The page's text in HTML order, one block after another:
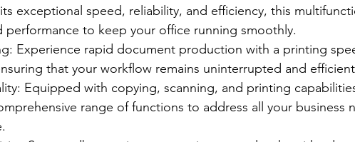
exceptional speed, reliability, and efficiency, this
performance to keep your office running smoothly.
Experience rapid document production with a printing
that your workflow remains uninterrupted and
Equipped with copying, scanning, and printing
range of functions to address all your business